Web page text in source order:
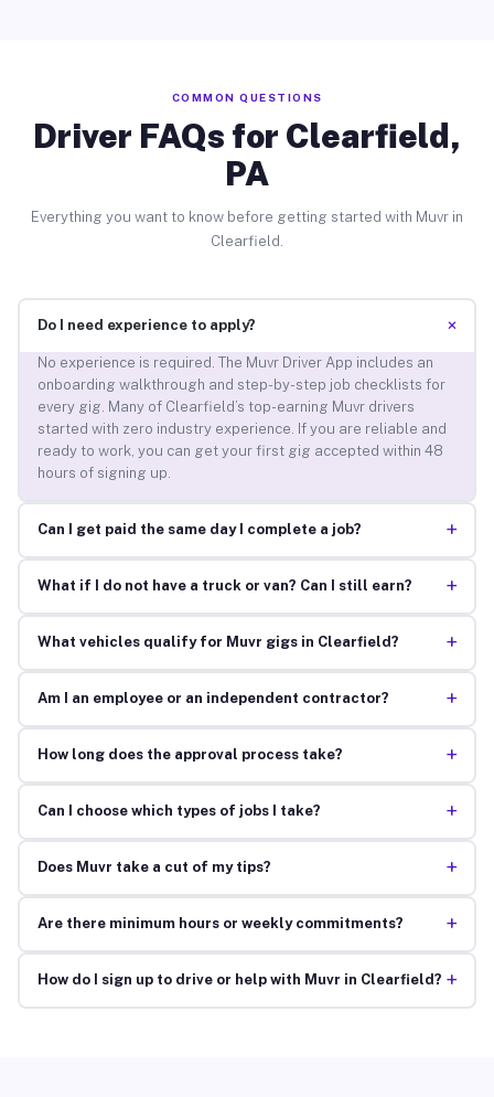
COMMON QUESTIONS
Driver FAQs for Clearfield,
PA
Everything you want to know before getting started with Muvr in
Clearfield.
Do I need experience to apply? +
No experience is required. The Muvr Driver App includes an
onboarding walkthrough and step-by-step job checklists for
every gig. Many of Clearfield’s top-earning Muvr drivers
started with zero industry experience. If you are reliable and
ready to work, you can get your first gig accepted within 48
hours of signing up.
Can I get paid the same day I complete a job? +
What if I do not have a truck or van? Can I still earn? +
What vehicles qualify for Muvr gigs in Clearfield? +
Am I an employee or an independent contractor? +
How long does the approval process take? +
Can I choose which types of jobs I take? +
Does Muvr take a cut of my tips? +
Are there minimum hours or weekly commitments? +
How do I sign up to drive or help with Muvr in Clearfield? +